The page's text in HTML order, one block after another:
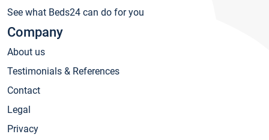
See what Beds24 can do for you
Company
About us
Testimonials & References
Contact
Legal
Privacy